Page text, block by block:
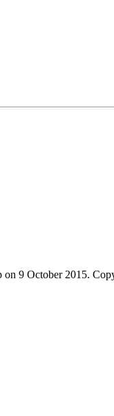
on 9 October 2015.